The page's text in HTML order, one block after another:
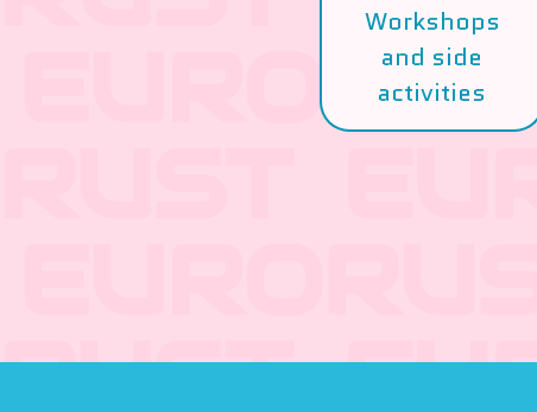
Workshops
and side
activities